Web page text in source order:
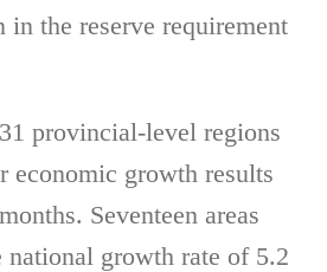
in the reserve requirement
provincial-level regions
economic growth results
Seventeen areas
national growth rate of 5.2